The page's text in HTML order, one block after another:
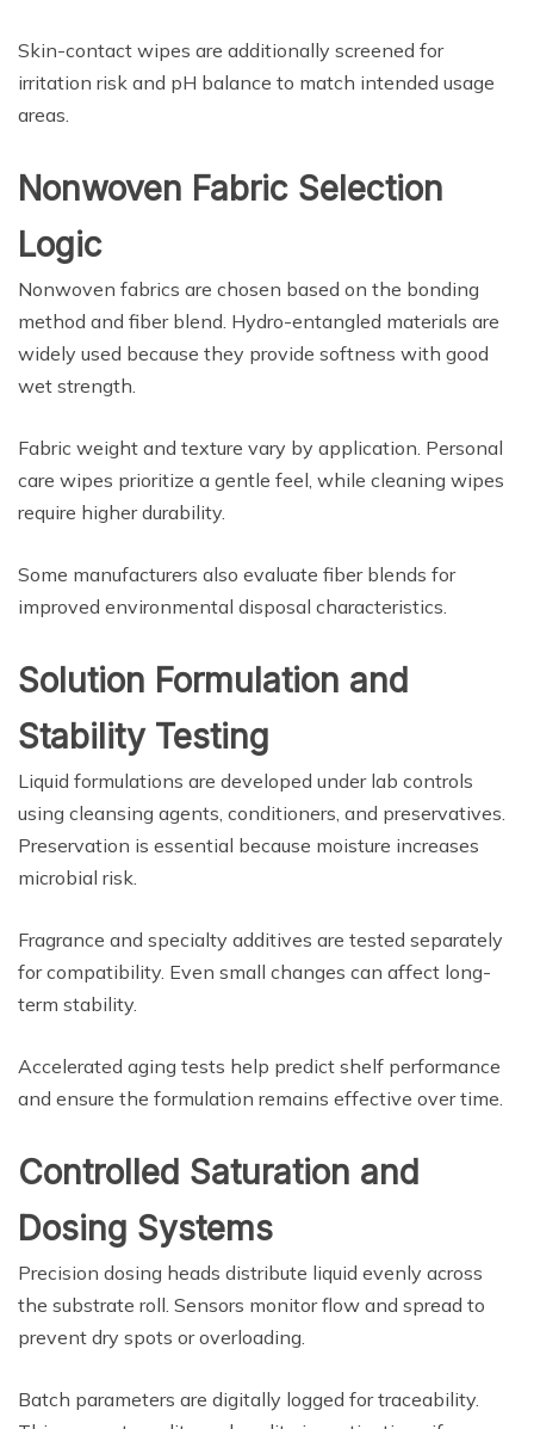
Skin-contact wipes are additionally screened for
irritation risk and pH balance to match intended usage
areas.
Nonwoven Fabric Selection
Logic
Nonwoven fabrics are chosen based on the bonding
method and fiber blend. Hydro-entangled materials are
widely used because they provide softness with good
wet strength.
Fabric weight and texture vary by application. Personal
care wipes prioritize a gentle feel, while cleaning wipes
require higher durability.
Some manufacturers also evaluate fiber blends for
improved environmental disposal characteristics.
Solution Formulation and
Stability Testing
Liquid formulations are developed under lab controls
using cleansing agents, conditioners, and preservatives.
Preservation is essential because moisture increases
microbial risk.
Fragrance and specialty additives are tested separately
for compatibility. Even small changes can affect long-
term stability.
Accelerated aging tests help predict shelf performance
and ensure the formulation remains effective over time.
Controlled Saturation and
Dosing Systems
Precision dosing heads distribute liquid evenly across
the substrate roll. Sensors monitor flow and spread to
prevent dry spots or overloading.
Batch parameters are digitally logged for traceability.